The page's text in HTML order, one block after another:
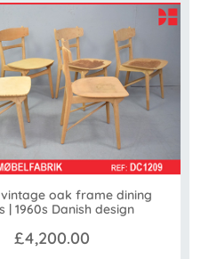
oak frame dining
| 1960s Danish design
£4,200.00